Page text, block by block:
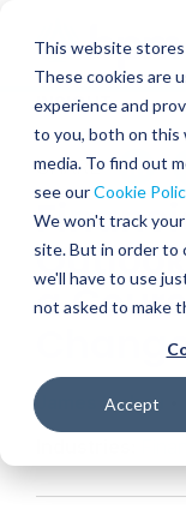
This website
These cookies are
experience and
to you, both on
media. To find out
see ourCookie
We won't track
site. But in order to
we'll have to use
not asked to make
Accept
content
INSIGHT
SHARE
ON
a
James Lichau